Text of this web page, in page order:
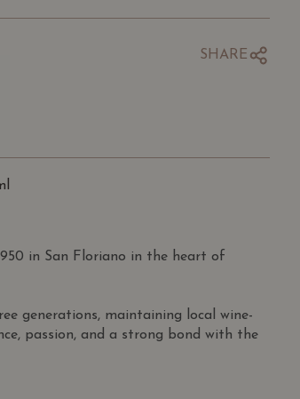
SHARE
in San Floriano in the heart of
generations, maintaining local wine-
passion, and a strong bond with the